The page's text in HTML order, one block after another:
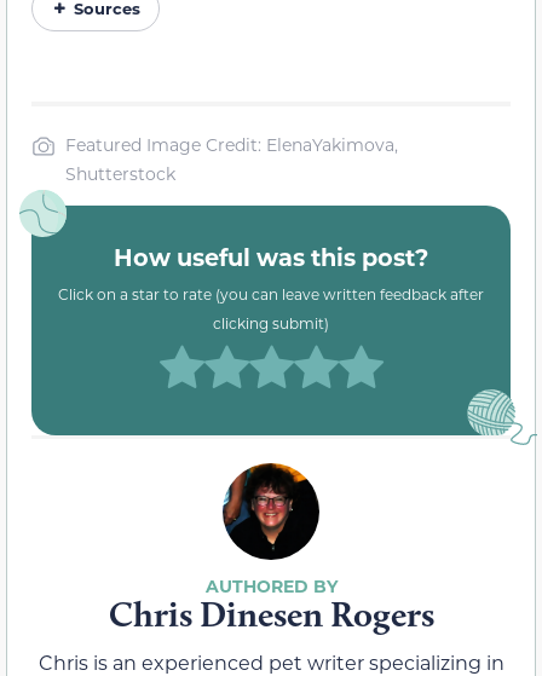
Sources
Featured Image Credit: ElenaYakimova,
Shutterstock
How useful was this post?
Click on a star to rate (you can leave written feedback after
clicking submit)
Chris Dinesen Rogers
Chris is an experienced pet writer specializing in